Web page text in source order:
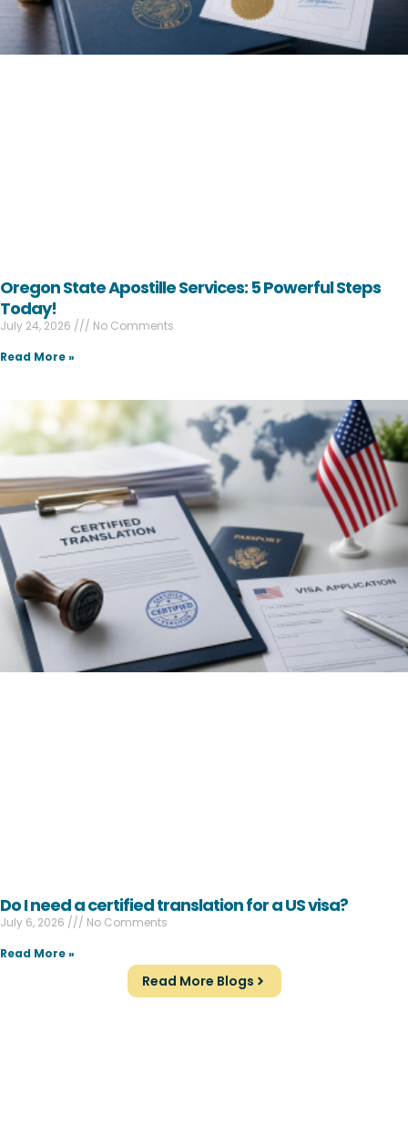
Oregon State Apostille Services: 5 Powerful Steps
Today!
July 24, 2026
No Comments
Read More »
Do I need a certified translation for a US visa?
July 6, 2026
No Comments
Read More »
Read More Blogs